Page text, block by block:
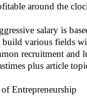
around the
salary is
various fields
recruitment and
plus article
Entrepreneurship